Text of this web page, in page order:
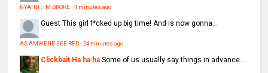
NYATHI : I'M BROKE·4 minutes ago
GuestThis girl f*cked up big time! And is now gonna...
AS AMWENE SEE RED·24 minutes ago
Clickbait Ha ha ha Some of us usually say things in advance....